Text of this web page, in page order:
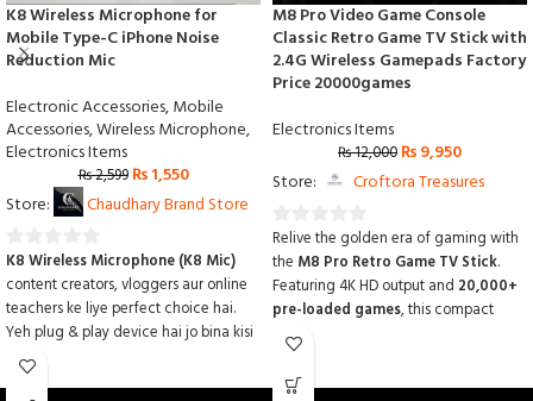
K8 Wireless Microphone for
Mobile Type-C iPhone Noise
Reduction Mic
Electronic Accessories,Mobile
Accessories,Wireless Microphone,
Electronics Items
₨2,599 ₨1,550
Store:
Chaudhary Brand Store
0
out
of
5
K8 Wireless Microphone (K8 Mic)
content creators, vloggers aur online
teachers ke liye perfect choice hai.
Yeh plug & play device hai jo bina kisi
app ke direct mobile se connect ho
jata hai.
M8 Pro Video Game Console
Classic Retro Game TV Stick with
2.4G Wireless Gamepads Factory
Price 20000games
Electronics Items
₨12,000 ₨9,950
Store:
Croftora Treasures
0
out
of
5
Relive the golden era of gaming with
the M8 Pro Retro Game TV Stick.
Featuring 4K HD output and 20,000+
pre-loaded games,this compact
console comes with two
gamepads
action.Simply plug into your TV’s HDMI